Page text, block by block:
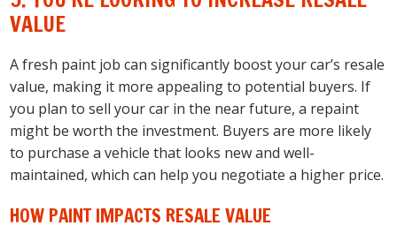
VALUE
A fresh paint job can significantly boost your car’s resale
value, making it more appealing to potential buyers. If
you plan to sell your car in the near future, a repaint
might be worth the investment. Buyers are more likely
to purchase a vehicle that looks new and well-
maintained, which can help you negotiate a higher price.
HOW PAINT IMPACTS RESALE VALUE